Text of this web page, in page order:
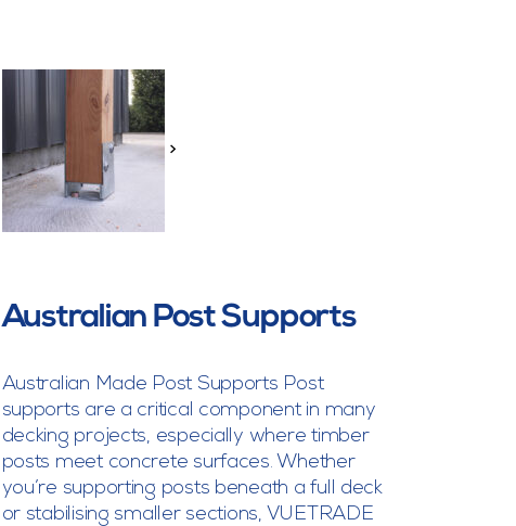
>
Australian Post Supports
Australian Made Post Supports Post
supports are a critical component in many
decking projects, especially where timber
posts meet concrete surfaces. Whether
you’re supporting posts beneath a full deck
or stabilising smaller sections, VUETRADE